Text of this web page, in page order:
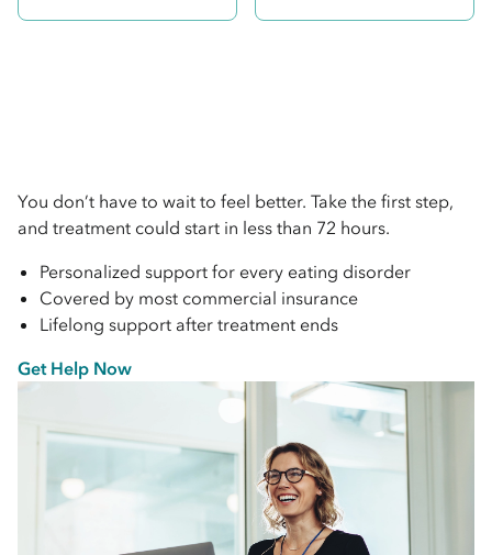
You don’t have to wait to feel better. Take the first step,
and treatment could start in less than 72 hours.
Personalized support for every eating disorder
Covered by most commercial insurance
Lifelong support after treatment ends
Get Help Now